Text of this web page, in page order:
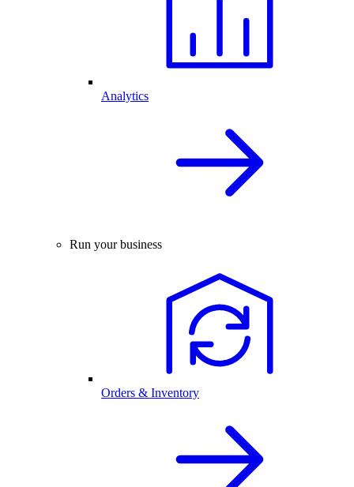
Analytics
Run your business
Orders & Inventory